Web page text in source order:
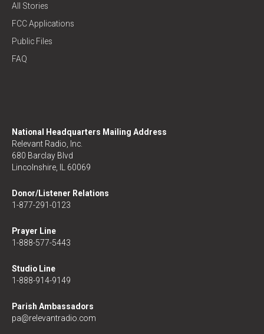
All Stories
FCC Applications
Public Files
FAQ
National Headquarters Mailing Address
Relevant Radio, Inc.
680 Barclay Blvd
Lincolnshire, IL 60069
Donor/Listener Relations
1-877-291-0123
Prayer Line
1-888-577-5443
Studio Line
1-888-914-9149
Parish Ambassadors
pa@relevantradio.com